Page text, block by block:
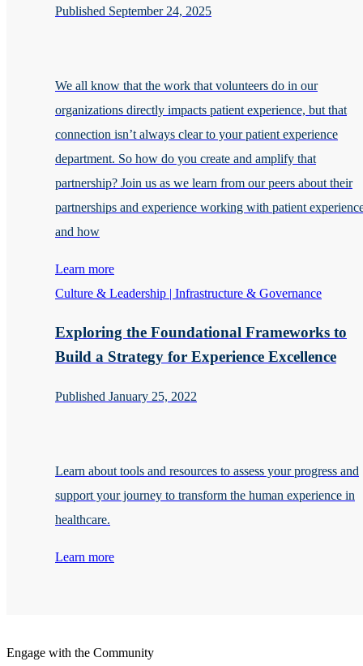
Published September 24, 2025
We all know that the work that volunteers do in our
organizations directly impacts patient experience, but that
connection isn’t always clear to your patient experience
department. So how do you create and amplify that
partnership? Join us as we learn from our peers about their
partnerships and experience working with patient
and how
Learn more
Culture & Leadership | Infrastructure & Governance
Exploring the Foundational Frameworks to
Build a Strategy for Experience Excellence
Published January 25, 2022
Learn about tools and resources to assess your progress and
support your journey to transform the human experience in
healthcare.
Learn more
Engage with the Community